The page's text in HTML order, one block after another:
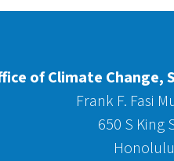
of Climate Change,
Frank F. Fasi
650 S King